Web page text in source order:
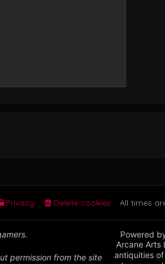
All times
Delete cookies
Privacy
permission from the site
Powered
Arcane Arts
antiquities